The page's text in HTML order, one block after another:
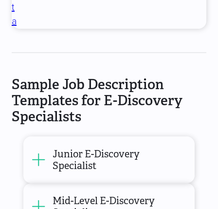
t
a
Sample Job Description
Templates for E-Discovery
Specialists
Junior E-Discovery
Specialist
Mid-Level E-Discovery